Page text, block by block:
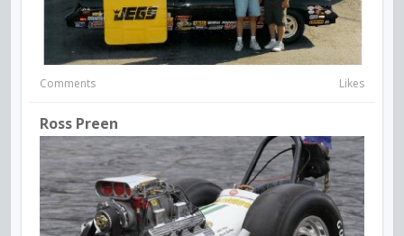
Comments Likes
Ross Preen